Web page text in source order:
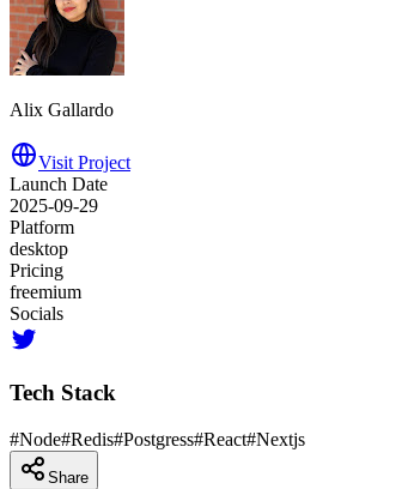
Alix Gallardo
Visit Project
Launch Date
2025-09-29
Platform
desktop
Pricing
freemium
Socials
Tech Stack
#Node#Redis#Postgress#React#Nextjs
Share